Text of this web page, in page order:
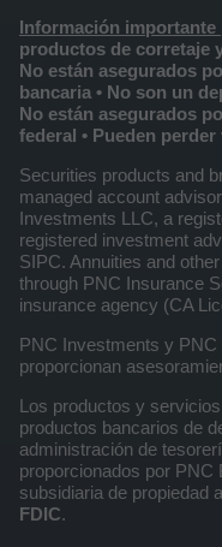
Información
productos de corretaje
No están asegurados
bancaria • No son un
No están asegurados
federal • Pueden perder
Securities products and
managed account
Investments LLC, a
registered investment
SIPC. Annuities and
through PNC Insurance
insurance agency (CA
PNC Investments y
proporcionan
Los productos y
productos bancarios de
administración de
proporcionados por PNC
subsidiaria de propiedad
FDIC.